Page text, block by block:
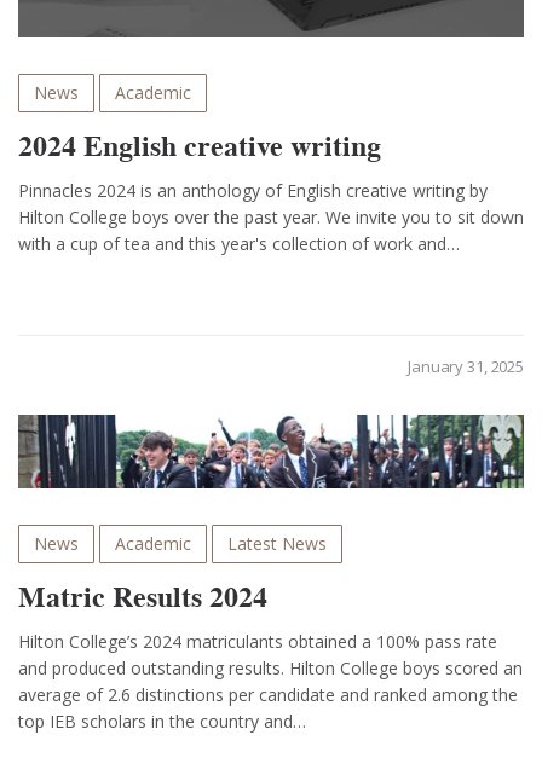
News Academic
2024 English creative writing
Pinnacles 2024 is an anthology of English creative writing by
Hilton College boys over the past year. We invite you to sit down
with a cup of tea and this year's collection of work and…
January 31, 2025
News Academic Latest News
Matric Results 2024
Hilton College’s 2024 matriculants obtained a 100% pass rate
and produced outstanding results. Hilton College boys scored an
average of 2.6 distinctions per candidate and ranked among the
top IEB scholars in the country and…